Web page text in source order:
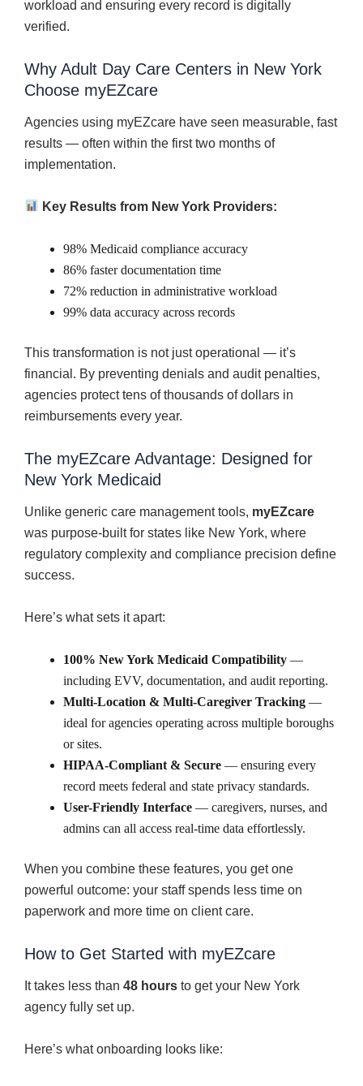
workload and ensuring every record is digitally
verified.
Why Adult Day Care Centers in New York
Choose myEZcare
Agencies using myEZcare have seen measurable, fast
results — often within the first two months of
implementation.
Key Results from New York Providers:
98% Medicaid compliance accuracy
86% faster documentation time
72% reduction in administrative workload
99% data accuracy across records
This transformation is not just operational — it’s
financial. By preventing denials and audit penalties,
agencies protect tens of thousands of dollars in
reimbursements every year.
The myEZcare Advantage: Designed for
New York Medicaid
Unlike generic care management tools, myEZcare
was purpose-built for states like New York, where
regulatory complexity and compliance precision define
success.
Here’s what sets it apart:
100% New York Medicaid Compatibility —
including EVV, documentation, and audit reporting.
Multi-Location & Multi-Caregiver Tracking —
ideal for agencies operating across multiple boroughs
or sites.
HIPAA-Compliant & Secure — ensuring every
record meets federal and state privacy standards.
User-Friendly Interface — caregivers, nurses, and
admins can all access real-time data effortlessly.
When you combine these features, you get one
powerful outcome: your staff spends less time on
paperwork and more time on client care.
How to Get Started with myEZcare
It takes less than 48 hours to get your New York
agency fully set up.
Here’s what onboarding looks like: